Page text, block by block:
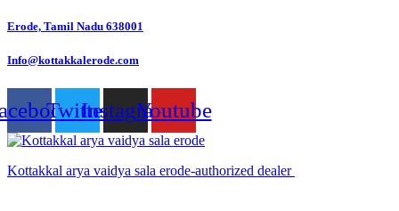
Skip
content
Erode, Tamil Nadu 638001
Info@kottakkalerode.com
TwitterInstagramYoutube
Kottakkal arya vaidya sala erode-authorized dealer